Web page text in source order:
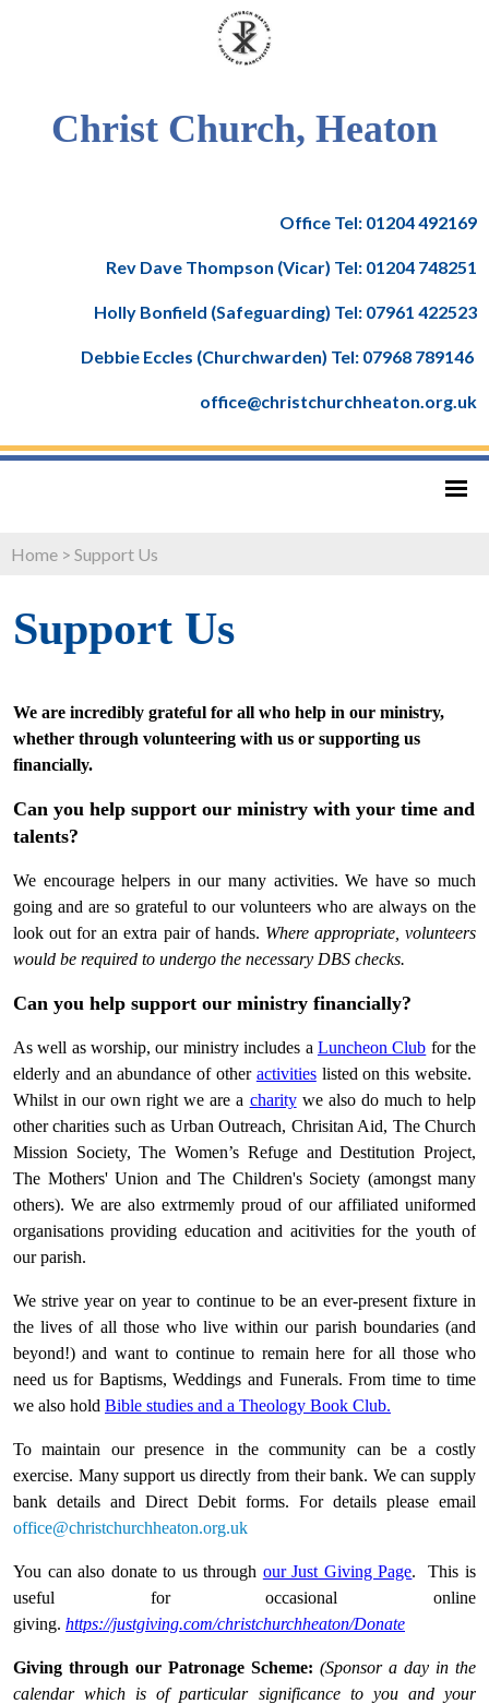
Christ Church, Heaton
Office Tel: 01204 492169
Rev Dave Thompson (Vicar) Tel: 01204 748251
Holly Bonfield (Safeguarding) Tel: 07961 422523
Debbie Eccles (Churchwarden) Tel: 07968 789146
office@christchurchheaton.org.uk
Home > Support Us
Support Us
We are incredibly grateful for all who help in our ministry,
whether through volunteering with us or supporting us
financially.
Can you help support our ministry with your time and
talents?
We encourage helpers in our many activities. We have so much
going and are so grateful to our volunteers who are always on the
look out for an extra pair of hands. Where appropriate, volunteers
would be required to undergo the necessary DBS checks.
Can you help support our ministry financially?
As well as worship, our ministry includes a Luncheon Club for the
elderly and an abundance of other activitieslisted on this website.
Whilst in our own right we are a charitywe also do much to help
other charities such as Urban Outreach, Chrisitan Aid, The Church
Mission Society, The Women’s Refuge and Destitution Project,
The Mothers' Union and The Children's Society (amongst many
others). We are also extrmemly proud of our affiliated uniformed
organisations providing education and acitivities for the youth of
our parish.
We strive year on year to continue to be an ever-present fixture in
the lives of all those who live within our parish boundaries (and
beyond!) and want to continue to remain here for all those who
need us for Baptisms, Weddings and Funerals. From time to time
we also hold Bible studies and a Theology Book Club.
To maintain our presence in the community can be a costly
exercise. Many support us directly from their bank. We can supply
bank details and Direct Debit forms. For details please email
office@christchurchheaton.org.uk
You can also donate to us through our Just Giving Page. This is
useful for occasional online
giving. https://justgiving.com/christchurchheaton/Donate
Giving through our Patronage Scheme: (Sponsor a day in the
calendar which is of particular significance to you and your